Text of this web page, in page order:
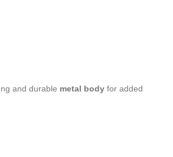
and durable metal body for added